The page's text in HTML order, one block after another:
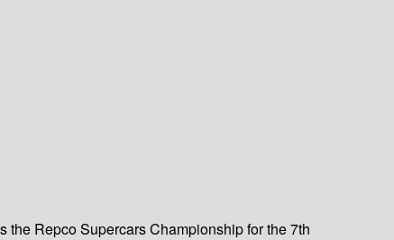
Repco Supercars Championship for the 7th